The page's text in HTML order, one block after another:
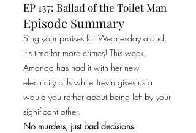
EP 137: Ballad of the Toilet Man
Episode Summary
Sing your praises for Wednesday aloud.
It's time for more crimes! This week,
Amanda has had it with her new
electricity bills while Trevin gives us a
would you rather about being left by your
significant other.
No murders, just bad decisions.